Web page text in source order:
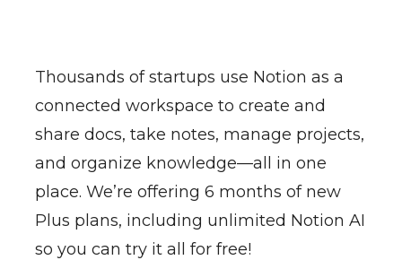
Thousands of startups use Notion as a
connected workspace to create and
share docs, take notes, manage projects,
and organize knowledge—all in one
place. We’re offering 6 months of new
Plus plans, including unlimited Notion AI
so you can try it all for free!